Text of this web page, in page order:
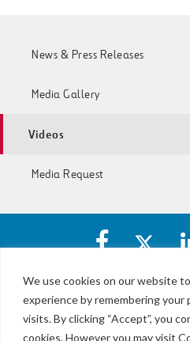
We use cookies on our website
experience by remembering your
visits. By clicking “Accept”, you
cookies. However you may visit
News & Press Releases
Media Gallery
Videos
Media Request
Facebook
account
I-
77
Express
Lanes
X
I-
77
Express
I-
&